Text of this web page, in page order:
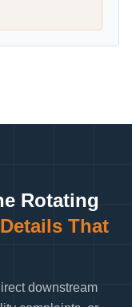
Rotating
That
downstream